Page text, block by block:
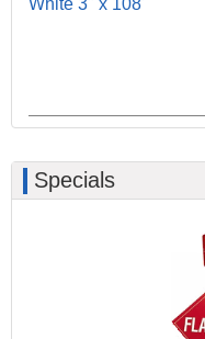
Specials